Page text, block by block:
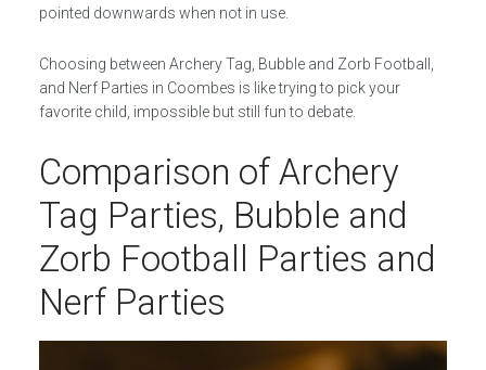
pointed downwards when not in use.
Choosing between Archery Tag, Bubble and Zorb Football,
and Nerf Parties in Coombes is like trying to pick your
favorite child, impossible but still fun to debate.
Comparison of Archery
Tag Parties, Bubble and
Zorb Football Parties and
Nerf Parties